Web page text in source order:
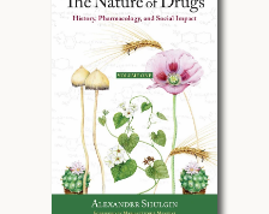
p
i
c
e